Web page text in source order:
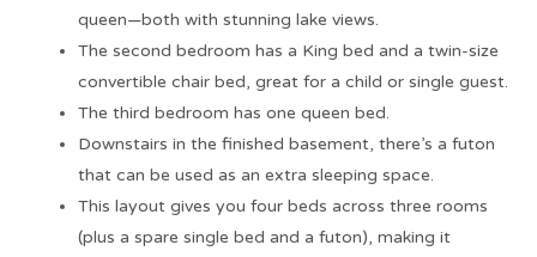
queen—both with stunning lake views.
The second bedroom has a King bed and a twin-size
convertible chair bed, great for a child or single guest.
The third bedroom has one queen bed.
Downstairs in the finished basement, there’s a futon
that can be used as an extra sleeping space.
This layout gives you four beds across three rooms
(plus a spare single bed and a futon), making it